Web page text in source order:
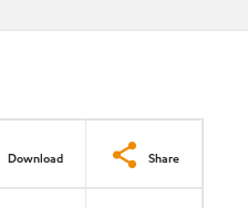
Download Share